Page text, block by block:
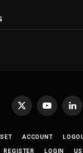
X
YouTube
ACCOUNT
REGISTER LOGIN